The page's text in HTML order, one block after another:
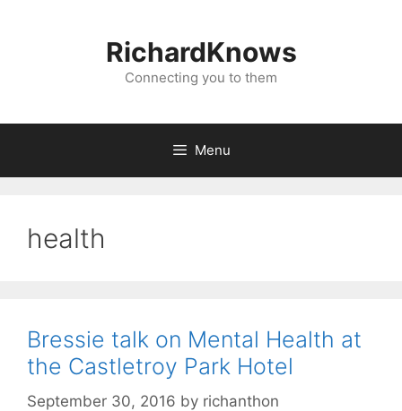
RichardKnows
Connecting you to them
Menu
health
Bressie talk on Mental Health at
the Castletroy Park Hotel
September 30, 2016 by richanthon